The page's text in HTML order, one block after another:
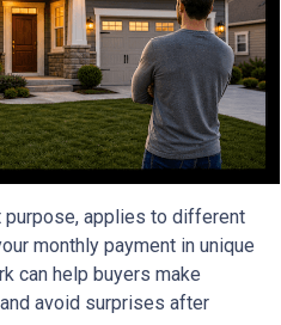
applies to different
monthly payment in unique
can help buyers make
avoid surprises after